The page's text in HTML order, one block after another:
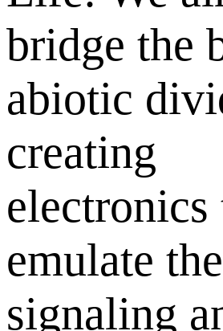
bridge the
abiotic
creating
electronics
emulate the
signaling